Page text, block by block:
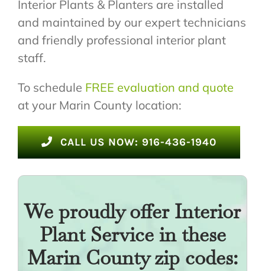
Interior Plants & Planters are installed
and maintained by our expert technicians
and friendly professional interior plant
staff.
To schedule FREE evaluation and quote
at your Marin County location:
CALL US NOW: 916-436-1940
We proudly offer Interior
Plant Service in these
Marin County zip codes: